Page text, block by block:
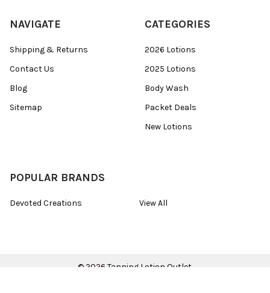
NAVIGATE
Shipping & Returns
Contact Us
Blog
Sitemap
CATEGORIES
2026 Lotions
2025 Lotions
Body Wash
Packet Deals
New Lotions
POPULAR BRANDS
Devoted Creations View All
© 2026 Tanning Lotion Outlet.